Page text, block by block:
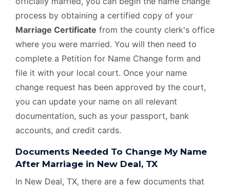
process by obtaining a certified copy of your
Marriage Certificate from the county clerk's office
where you were married. You will then need to
complete a Petition for Name Change form and
file it with your local court. Once your name
change request has been approved by the court,
you can update your name on all relevant
documentation, such as your passport, bank
accounts, and credit cards.
Documents Needed To Change My Name
After Marriage in New Deal, TX
In New Deal, TX, there are a few documents that